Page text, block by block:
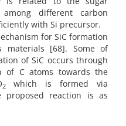
different carbon
with Si precursor.
for SiC formation
materials [68]. Some of
of SiC occurs through
of C atoms towards the
2which is formed via
proposed reaction is as